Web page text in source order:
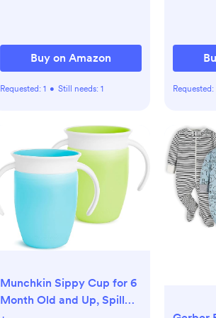
Buy on Amazon
Requested: 1 • Still needs: 1 Requested:
Munchkin Sippy Cup for 6
Month Old and Up, Spill